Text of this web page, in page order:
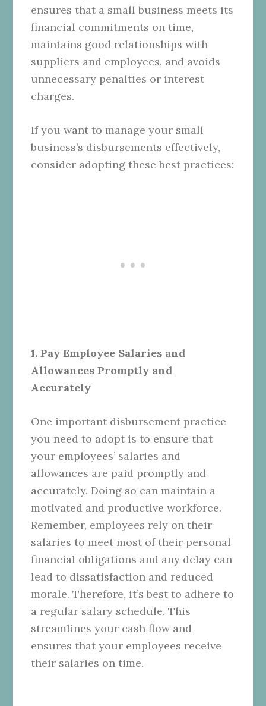
ensures that a small business meets its
financial commitments on time,
maintains good relationships with
suppliers and employees, and avoids
unnecessary penalties or interest
charges.
If you want to manage your small
business’s disbursements effectively,
consider adopting these best practices:
1. Pay Employee Salaries and
Allowances Promptly and
Accurately
One important disbursement practice
you need to adopt is to ensure that
your employees’ salaries and
allowances are paid promptly and
accurately. Doing so can maintain a
motivated and productive workforce.
Remember, employees rely on their
salaries to meet most of their personal
financial obligations and any delay can
lead to dissatisfaction and reduced
morale. Therefore, it’s best to adhere to
a regular salary schedule. This
streamlines your cash flow and
ensures that your employees receive
their salaries on time.